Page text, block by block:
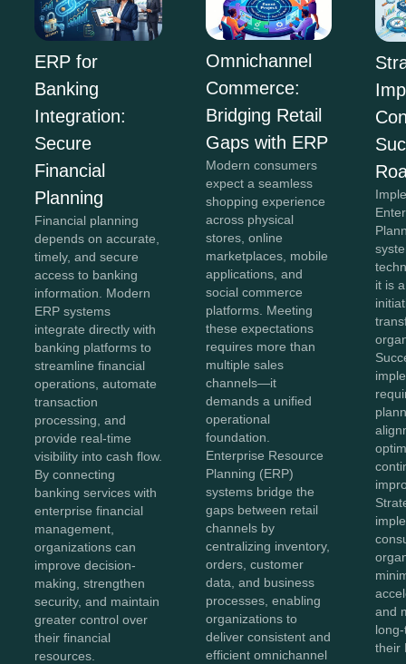
ERP for
Banking
Integration:
Secure
Financial
Planning
Financial planning
depends on accurate,
timely, and secure
access to banking
information. Modern
ERP systems
integrate directly with
banking platforms to
streamline financial
operations, automate
transaction
processing, and
provide real-time
visibility into cash flow.
By connecting
banking services with
enterprise financial
management,
organizations can
improve decision-
making, strengthen
security, and maintain
greater control over
their financial
resources.
Omnichannel
Commerce:
Bridging Retail
Gaps with ERP
Modern consumers
expect a seamless
shopping experience
across physical
stores, online
marketplaces, mobile
applications, and
social commerce
platforms. Meeting
these expectations
requires more than
multiple sales
channels—it
demands a unified
operational
foundation.
Enterprise Resource
Planning (ERP)
systems bridge the
gaps between retail
channels by
centralizing inventory,
orders, customer
data, and business
processes, enabling
organizations to
deliver consistent and
efficient omnichannel
it is
and
their